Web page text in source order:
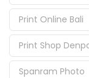
Print Online Bali
Print Shop
Spanram Photo